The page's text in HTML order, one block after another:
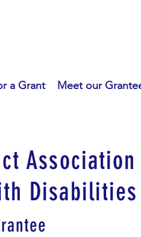
a Grant Meet our
Association
Disabilities